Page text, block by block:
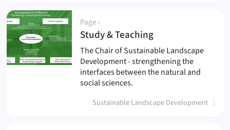
Study & Teaching(
Page ›
Sustainable Landscape Development
)
The Chair of Sustainable Landscape
Development - strengthening the
interfaces between the natural and
social sciences.